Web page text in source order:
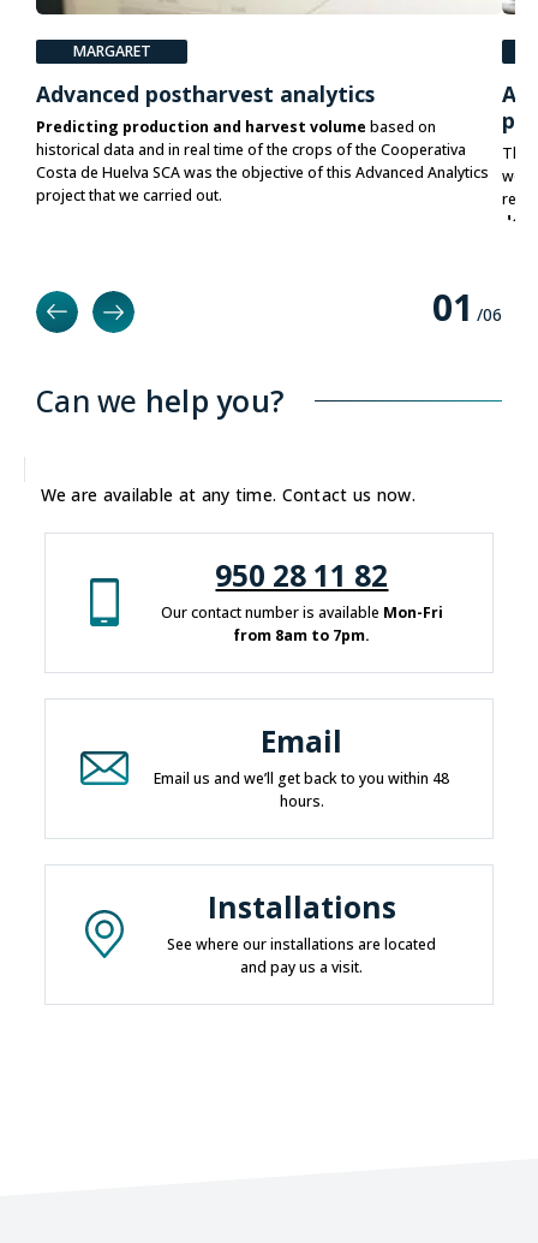
MARGARET
Advanced postharvest analytics
Predicting production and harvest volume based on
historical data and in real time of the crops of the Cooperativa
Costa de Huelva SCA was the objective of this Advanced Analytics
project that we carried out.
The
01 /06
Can we help you?
We are available at any time. Contact us now.
950 28 11 82
Our contact number is available Mon-Fri
from 8am to 7pm.
Email
Email us and we’ll get back to you within 48
hours.
Installations
See where our installations are located
and pay us a visit.